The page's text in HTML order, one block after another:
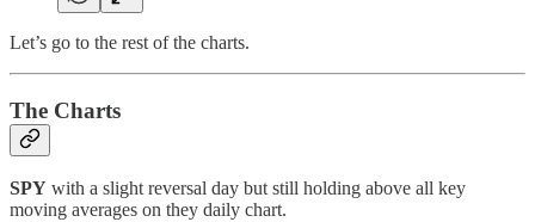
Let’s go to the rest of the charts.
The Charts
SPY with a slight reversal day but still holding above all key
moving averages on they daily chart.